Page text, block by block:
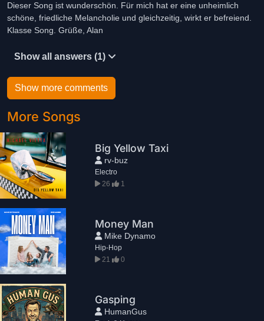
Dieser Song ist wunderschön. Für mich hat er eine unheimlich
schöne, friedliche Melancholie und gleichzeitig, wirkt er befreiend.
Klasse Song. Grüße, Alan
Show all answers (1)
Show more comments
More Songs
Big Yellow Taxi
rv-buz
Electro
26
1
Money Man
Mike Dynamo
Hip-Hop
21
0
Gasping
HumanGus